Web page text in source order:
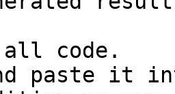
code.
paste it